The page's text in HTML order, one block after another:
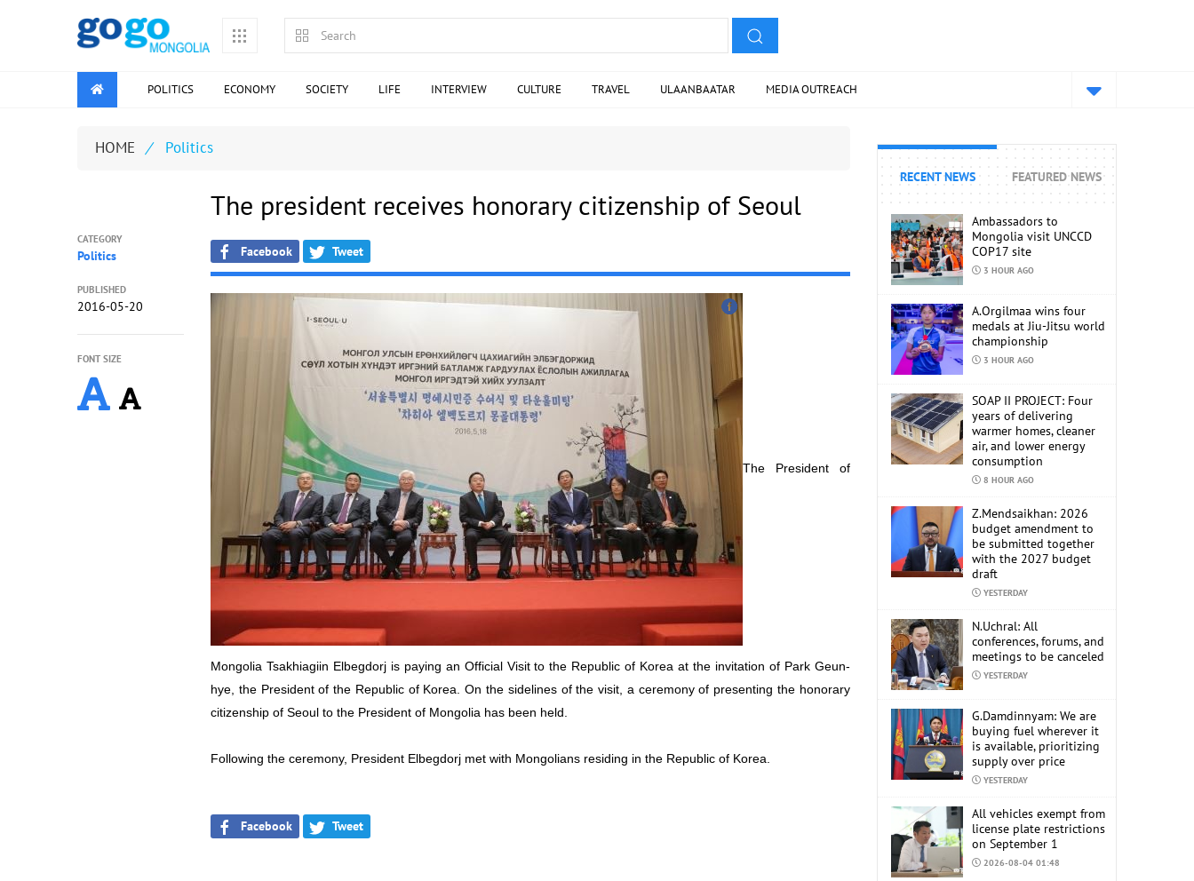
POLITICS ECONOMY SOCIETY LIFE INTERVIEW CULTURE TRAVEL ULAANBAATAR MEDIA OUTREACH
HOME / Politics
The president receives honorary citizenship of Seoul
Facebook Tweet
The President of
Mongolia Tsakhiagiin Elbegdorj is paying an Official Visit to the Republic of Korea at the invitation of Park Geun-
hye, the President of the Republic of Korea. On the sidelines of the visit, a ceremony of presenting the honorary
citizenship of Seoul to the President of Mongolia has been held.
Following the ceremony, President Elbegdorj met with Mongolians residing in the Republic of Korea.
Facebook Tweet
CATEGORY
Politics
PUBLISHED
2016-05-20
FONT SIZE
RECENT NEWS FEATURED NEWS
Ambassadors to
Mongolia visit UNCCD
COP17 site
3 HOUR AGO
A.Orgilmaa wins four
medals at Jiu-Jitsu world
championship
3 HOUR AGO
SOAP II PROJECT: Four
years of delivering
warmer homes, cleaner
air, and lower energy
consumption
8 HOUR AGO
Z.Mendsaikhan: 2026
budget amendment to
be submitted together
with the 2027 budget
draft
YESTERDAY
N.Uchral: All
conferences, forums, and
meetings to be canceled
YESTERDAY
G.Damdinnyam: We are
buying fuel wherever it
is available, prioritizing
supply over price
YESTERDAY
All vehicles exempt from
license plate restrictions
on September 1
2026-08-04 01:48